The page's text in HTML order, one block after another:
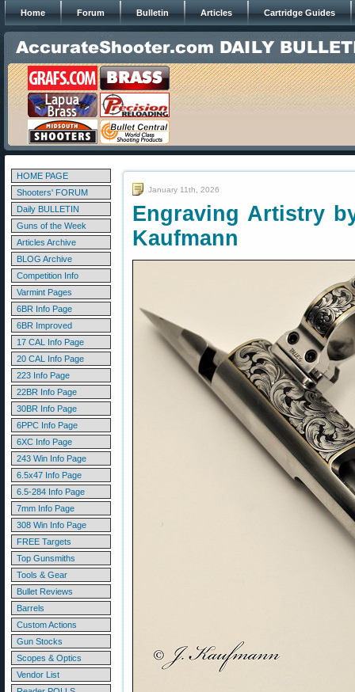
Home Forum Bulletin Articles Cartridge Guides
HOME PAGE
Shooters' FORUM
Daily BULLETIN
Guns of the Week
Articles Archive
BLOG Archive
Competition Info
Varmint Pages
6BR Info Page
6BR Improved
17 CAL Info Page
20 CAL Info Page
223 Info Page
22BR Info Page
30BR Info Page
6PPC Info Page
6XC Info Page
243 Win Info Page
6.5x47 Info Page
6.5-284 Info Page
7mm Info Page
308 Win Info Page
FREE Targets
Top Gunsmiths
Tools & Gear
Bullet Reviews
Barrels
Custom Actions
Gun Stocks
Scopes & Optics
Vendor List
January 11th, 2026
Engraving Artistry
Kaufmann